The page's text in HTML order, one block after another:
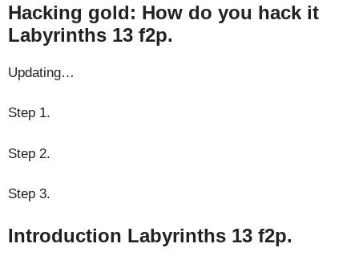
Hacking gold: How do you hack it
Labyrinths 13 f2p.
Updating…
Step 1.
Step 2.
Step 3.
Introduction Labyrinths 13 f2p.